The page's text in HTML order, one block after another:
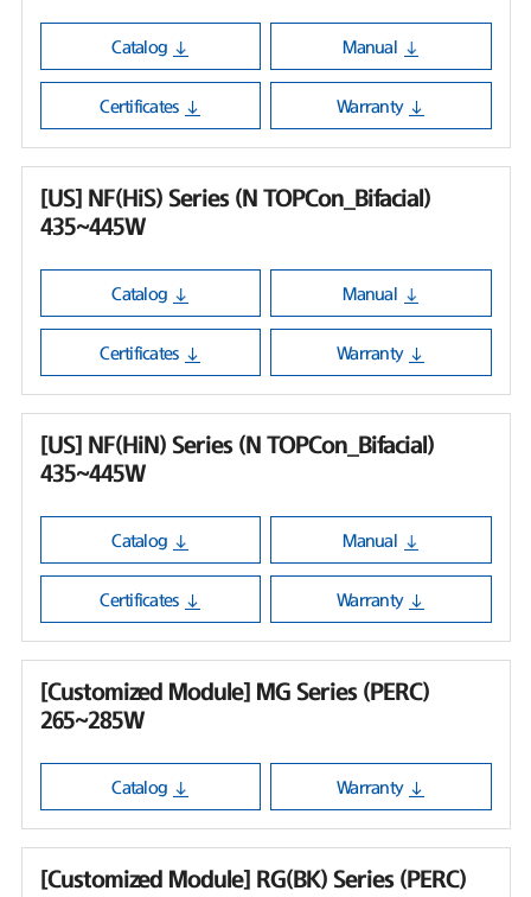
Catalog Manual
Certificates Warranty
[US] NF(HiS) Series (N TOPCon_Bifacial)
435~445W
Catalog Manual
Certificates Warranty
[US] NF(HiN) Series (N TOPCon_Bifacial)
435~445W
Catalog Manual
Certificates Warranty
[Customized Module] MG Series (PERC)
265~285W
Catalog Warranty
[Customized Module] RG(BK) Series (PERC)